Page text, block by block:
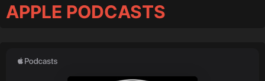
APPLE PODCASTS